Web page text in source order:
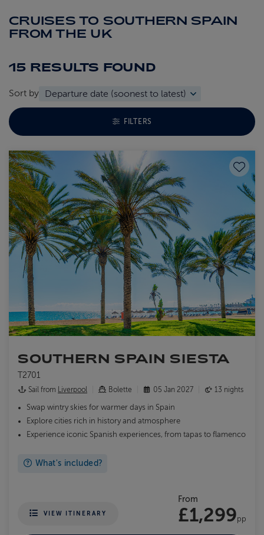
CRUISES TO SOUTHERN SPAIN
FROM THE UK
15 RESULTS FOUND
Sort by
TOGGLE FACETS MENU
FILTERS
Save
SOUTHERN SPAIN SIESTA
T2701
Sail from Liverpool Bolette 05 Jan 2027 13 nights
Swap wintry skies for warmer days in Spain
Explore cities rich in history and atmosphere
Experience iconic Spanish experiences, from tapas to flamenco
What's included?
VIEW ITINERARY
From
£1,299pp